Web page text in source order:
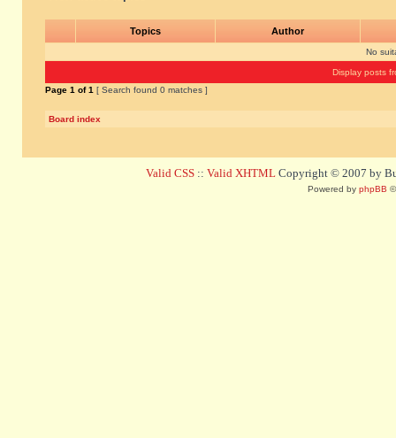
Topics Author
No
Display posts
Page 1 of1 [ Search found 0 matches ]
Board index
Valid CSS :: Valid XHTML Copyright © 2007 by
Powered by phpBB